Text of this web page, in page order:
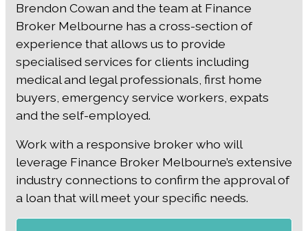
Brendon Cowan and the team at Finance
Broker Melbourne has a cross-section of
experience that allows us to provide
specialised services for clients including
medical and legal professionals, first home
buyers, emergency service workers, expats
and the self-employed.
Work with a responsive broker who will
leverage Finance Broker Melbourne’s extensive
industry connections to confirm the approval of
a loan that will meet your specific needs.